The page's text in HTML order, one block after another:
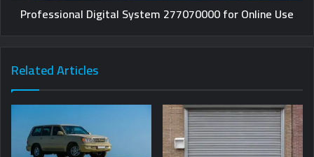
Professional Digital System 277070000 for Online Use
Related Articles